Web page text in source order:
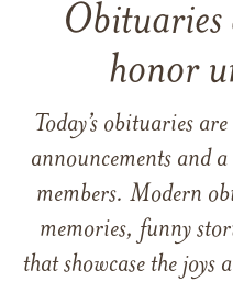
Obituaries
honor
Today’s obituaries
announcements and
members. Modern
memories, funny
that showcase the joys